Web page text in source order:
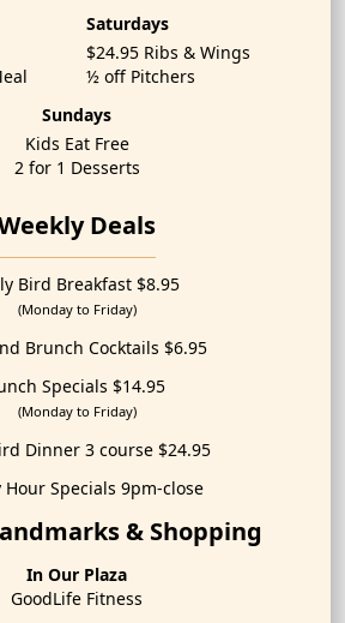
Saturdays
$24.95 Ribs & Wings
½ off Pitchers
Sundays
Kids Eat Free
2 for 1 Desserts
Deals
Bird Breakfast $8.95
(Monday to Friday)
Brunch Cocktails $6.95
Specials $14.95
(Monday to Friday)
Dinner 3 course $24.95
Hour Specials 9pm-close
& Shopping
In Our Plaza
GoodLife Fitness